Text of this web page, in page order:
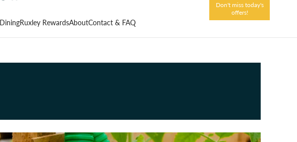
Don't miss today's
offers!
Ruxley RewardsAboutContact & FAQ